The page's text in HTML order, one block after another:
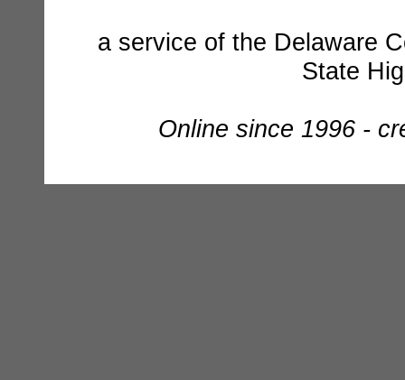
a service of the Delaware
State
Online since 1996 -